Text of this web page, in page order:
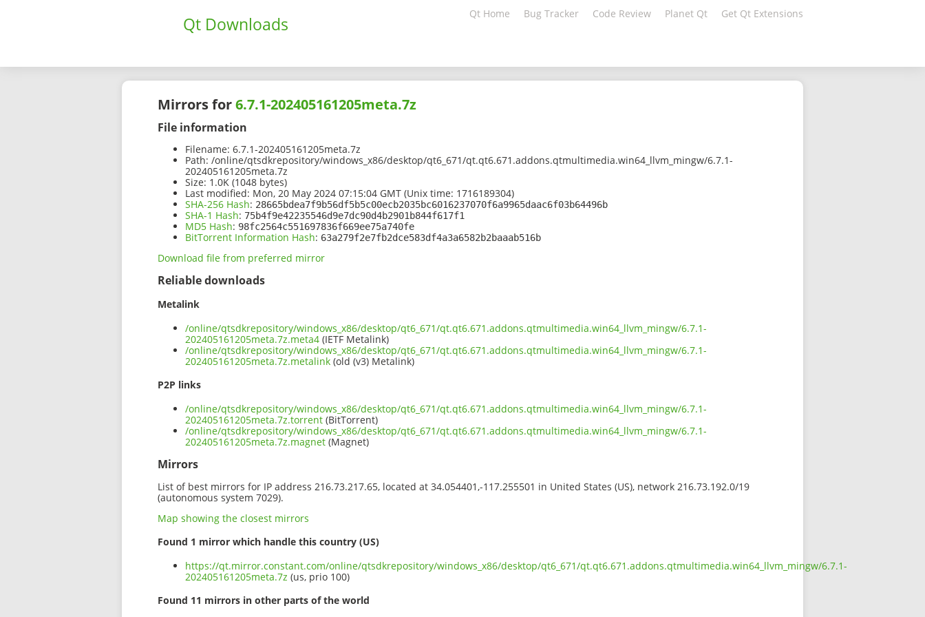
Qt Downloads Qt Home Bug Tracker Code Review Planet Qt Get Qt Extensions
Mirrors for6.7.1-202405161205meta.7z
File information
Filename: 6.7.1-202405161205meta.7z
Path: /online/qtsdkrepository/windows_x86/desktop/qt6_671/qt.qt6.671.addons.qtmultimedia.win64_llvm_mingw/6.7.1-
202405161205meta.7z
Size: 1.0K (1048 bytes)
Last modified: Mon, 20 May 2024 07:15:04 GMT (Unix time: 1716189304)
SHA-256 Hash: 28665bdea7f9b56df5b5c00ecb2035bc6016237070f6a9965daac6f03b64496b
SHA-1 Hash: 75b4f9e42235546d9e7dc90d4b2901b844f617f1
MD5 Hash: 98fc2564c551697836f669ee75a740fe
BitTorrent Information Hash: 63a279f2e7fb2dce583df4a3a6582b2baaab516b
Download file from preferred mirror
Reliable downloads
Metalink
/online/qtsdkrepository/windows_x86/desktop/qt6_671/qt.qt6.671.addons.qtmultimedia.win64_llvm_mingw/6.7.1-
202405161205meta.7z.meta4 (IETF Metalink)
/online/qtsdkrepository/windows_x86/desktop/qt6_671/qt.qt6.671.addons.qtmultimedia.win64_llvm_mingw/6.7.1-
202405161205meta.7z.metalink (old (v3) Metalink)
P2P links
/online/qtsdkrepository/windows_x86/desktop/qt6_671/qt.qt6.671.addons.qtmultimedia.win64_llvm_mingw/6.7.1-
202405161205meta.7z.torrent (BitTorrent)
/online/qtsdkrepository/windows_x86/desktop/qt6_671/qt.qt6.671.addons.qtmultimedia.win64_llvm_mingw/6.7.1-
202405161205meta.7z.magnet (Magnet)
Mirrors
List of best mirrors for IP address 216.73.217.65, located at 34.054401,-117.255501 in United States (US), network 216.73.192.0/19
(autonomous system 7029).
Map showing the closest mirrors
Found 1 mirror which handle this country (US)
https://qt.mirror.constant.com/online/qtsdkrepository/windows_x86/desktop/qt6_671/qt.qt6.671.addons.qtmultimedia.win64_llvm_mingw/6.7.1-
202405161205meta.7z (us, prio 100)
Found 11 mirrors in other parts of the world